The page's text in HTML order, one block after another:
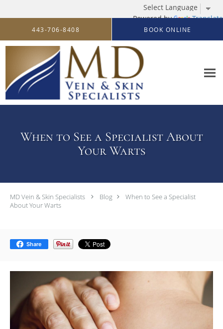
Powered by Translate
Skip to main content
443-706-8408 BOOK ONLINE
When to See a Specialist About
Your Warts
MD Vein & Skin Specialists Blog
When to See a Specialist
About Your Warts
Share